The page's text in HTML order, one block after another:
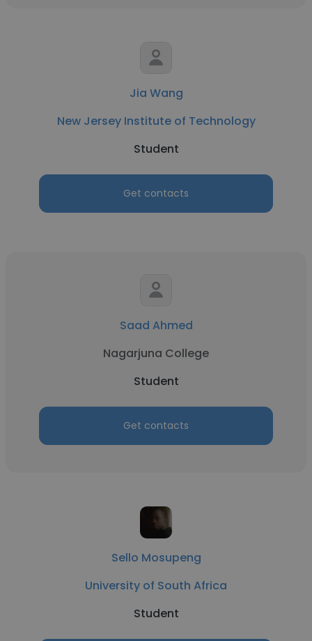
Jia Wang
New Jersey Institute of Technology
Student
Get contacts
Saad Ahmed
Nagarjuna College
Student
Get contacts
Sello Mosupeng
University of South Africa
Student